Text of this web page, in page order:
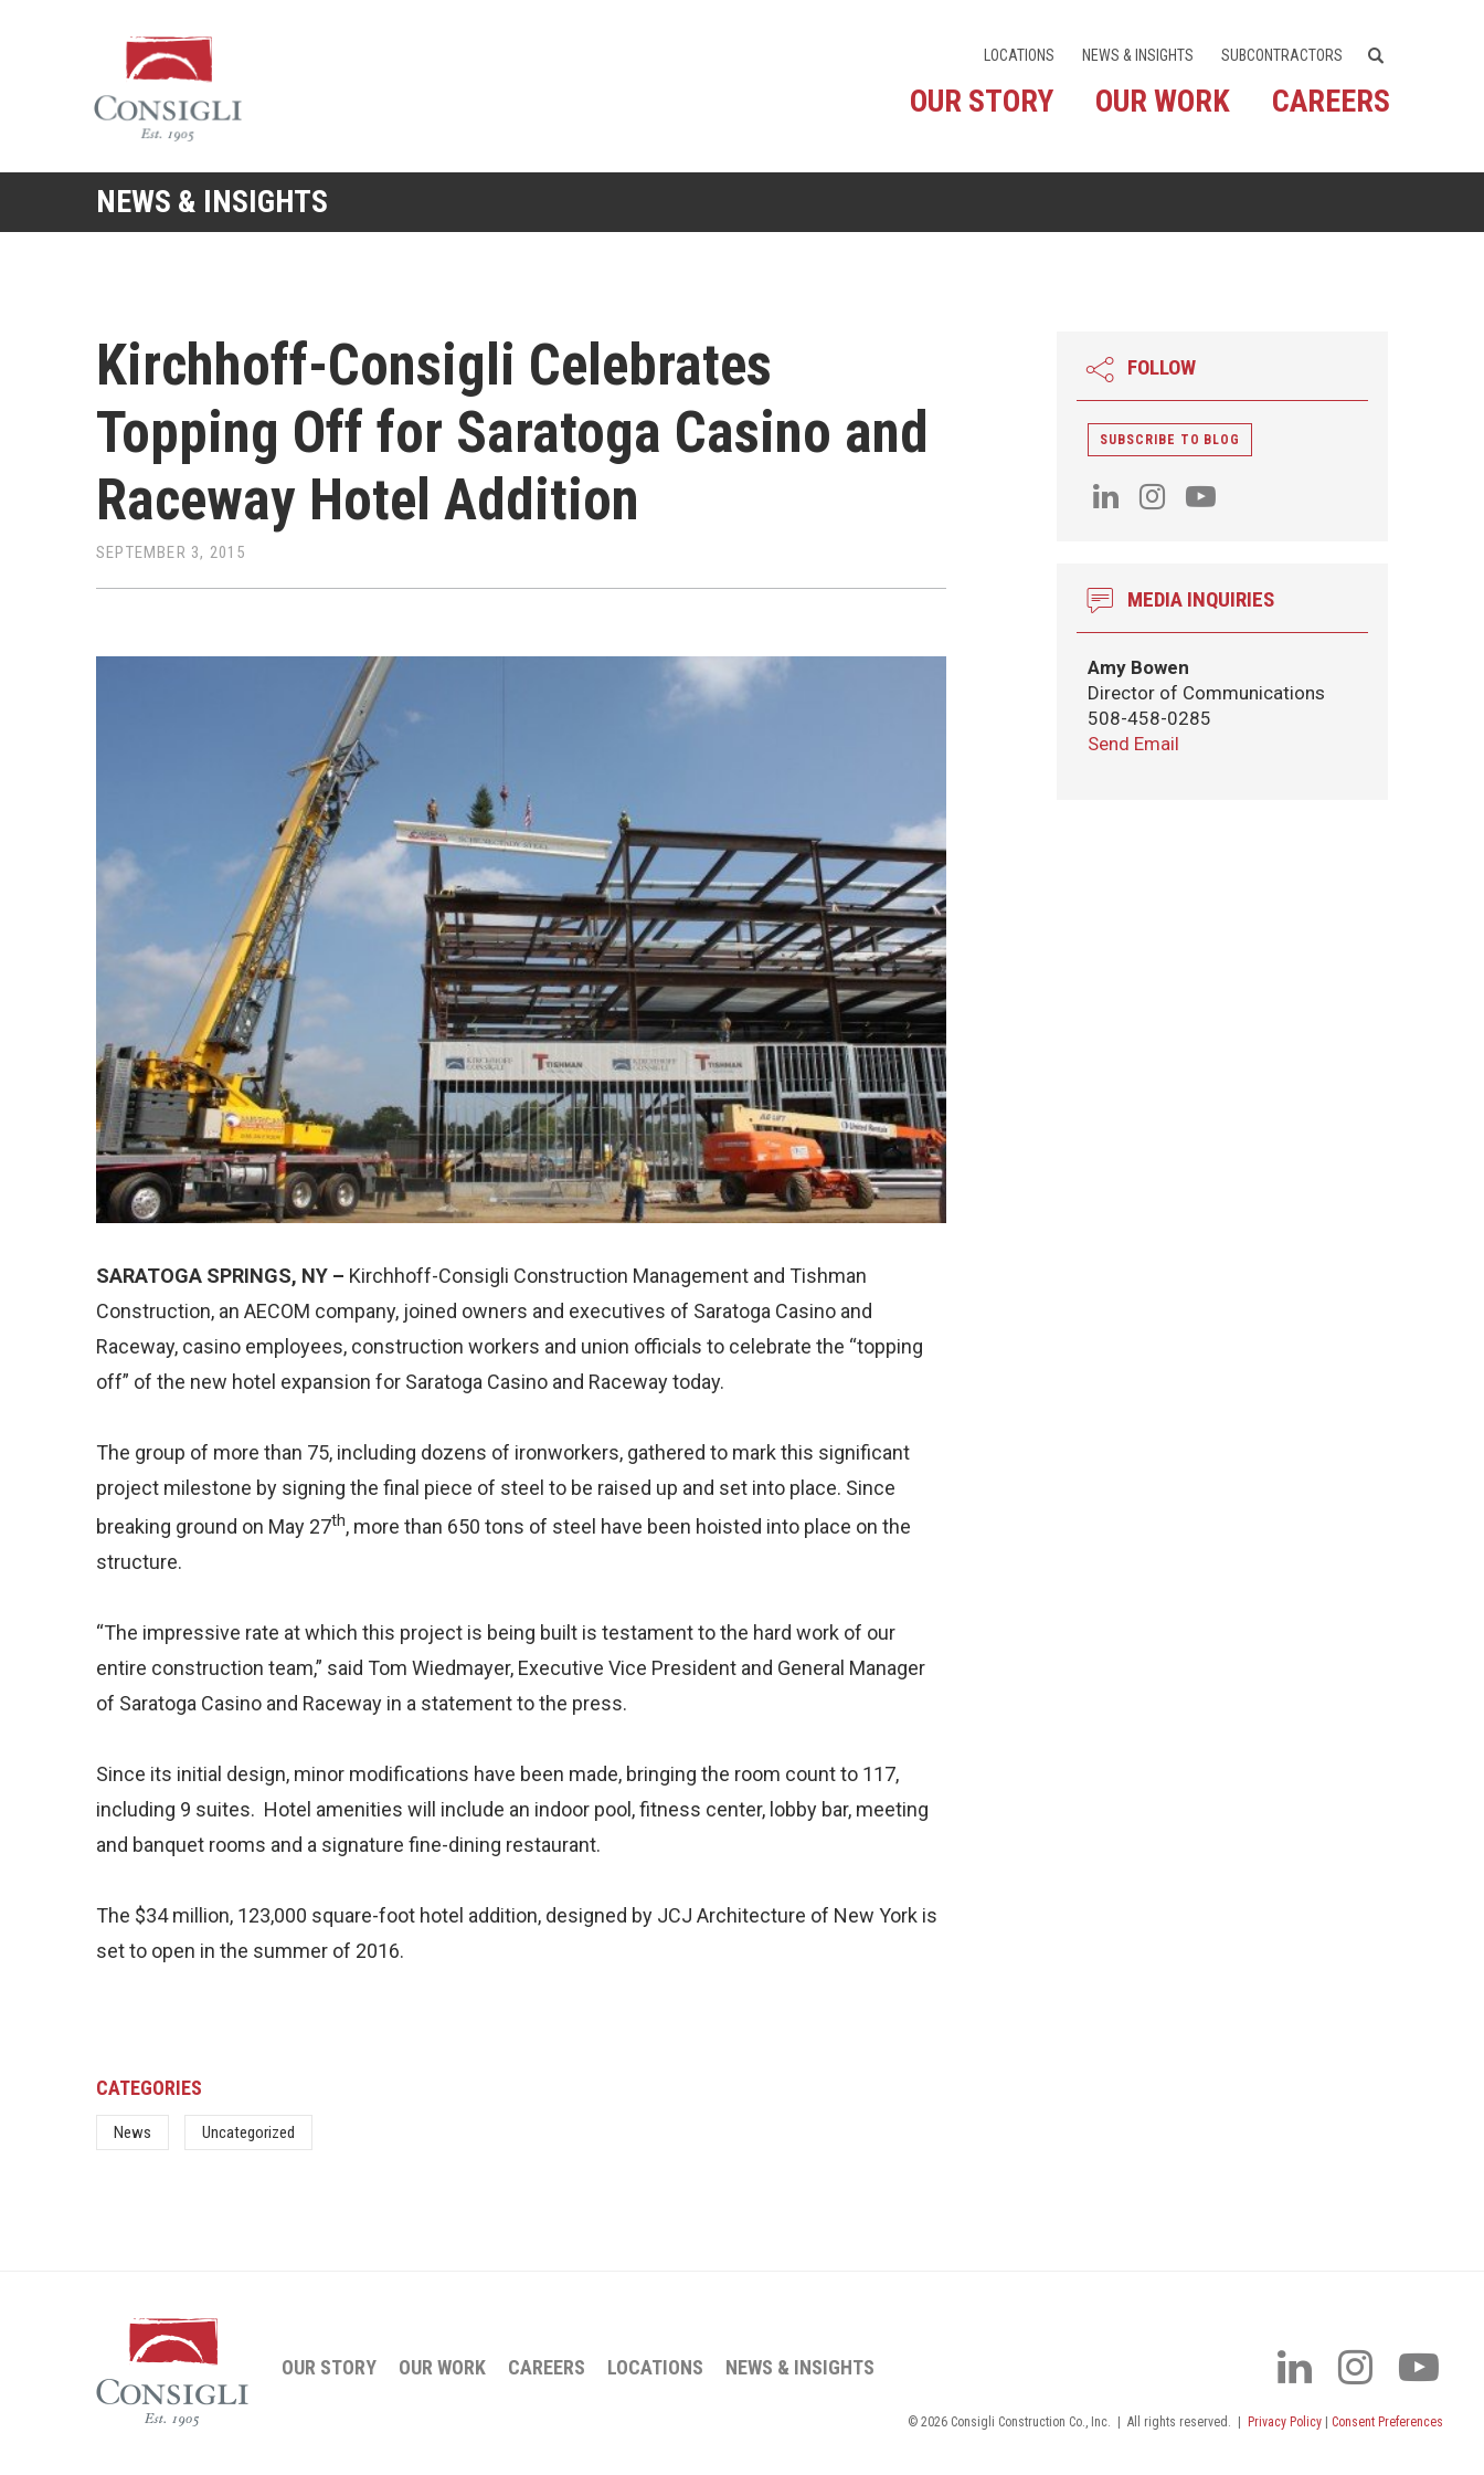
LOCATIONS NEWS & INSIGHTS SUBCONTRACTORS
OUR STORY OUR WORK CAREERS
NEWS & INSIGHTS
Kirchhoff-Consigli Celebrates
Topping Off for Saratoga Casino and
Raceway Hotel Addition
SEPTEMBER 3, 2015
SARATOGA SPRINGS, NY – Kirchhoff-Consigli Construction Management and Tishman
Construction, an AECOM company, joined owners and executives of Saratoga Casino and
Raceway, casino employees, construction workers and union officials to celebrate the “topping
off” of the new hotel expansion for Saratoga Casino and Raceway today.
The group of more than 75, including dozens of ironworkers, gathered to mark this significant
project milestone by signing the final piece of steel to be raised up and set into place. Since
breaking ground on May 27th, more than 650 tons of steel have been hoisted into place on the
structure.
“The impressive rate at which this project is being built is testament to the hard work of our
entire construction team,” said Tom Wiedmayer, Executive Vice President and General Manager
of Saratoga Casino and Raceway in a statement to the press.
Since its initial design, minor modifications have been made, bringing the room count to 117,
including 9 suites. Hotel amenities will include an indoor pool, fitness center, lobby bar, meeting
and banquet rooms and a signature fine-dining restaurant.
The $34 million, 123,000 square-foot hotel addition, designed by JCJ Architecture of New York is
set to open in the summer of 2016.
CATEGORIES
News Uncategorized
FOLLOW
SUBSCRIBE TO BLOG
MEDIA INQUIRIES
Amy Bowen
Director of Communications
508-458-0285
Send Email
OUR STORY OUR WORK CAREERS LOCATIONS NEWS & INSIGHTS
© 2026 Consigli Construction Co., Inc. All rights reserved. Privacy Policy Consent Preferences